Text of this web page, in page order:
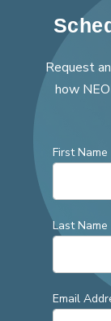
Request
how
First Name
Last Name
Email